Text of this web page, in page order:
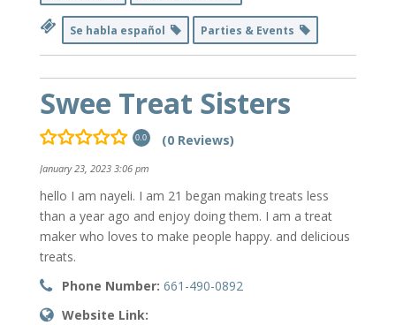
Se habla español Parties & Events
Swee Treat Sisters
0.0 (0 Reviews)
January 23, 2023 3:06 pm
hello I am nayeli. I am 21 began making treats less
than a year ago and enjoy doing them. I am a treat
maker who loves to make people happy. and delicious
treats.
Phone Number: 661-490-0892
Website Link: